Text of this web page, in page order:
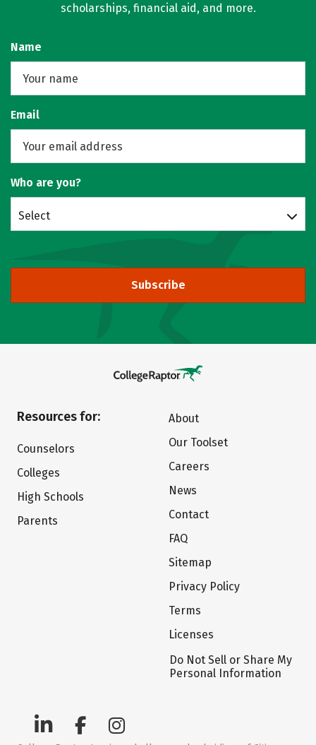
scholarships, financial aid, and more.
Name
Email
Who are you?
Select
Subscribe
Resources for:
Counselors
Colleges
High Schools
Parents
About
Our Toolset
Careers
News
Contact
FAQ
Sitemap
Privacy Policy
Terms
Licenses
Do Not Sell or Share My
Personal Information